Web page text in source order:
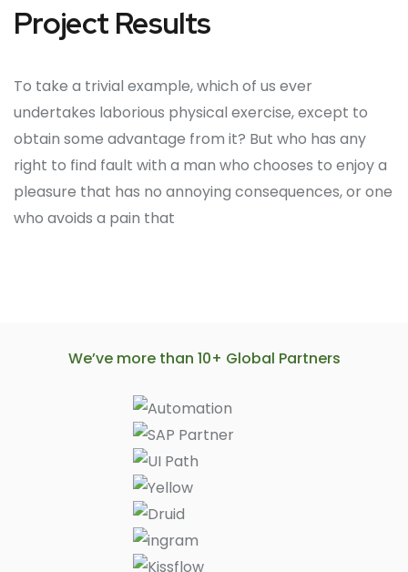
Project Results
To take a trivial example, which of us ever
undertakes laborious physical exercise, except to
obtain some advantage from it? But who has any
right to find fault with a man who chooses to enjoy a
pleasure that has no annoying consequences, or one
who avoids a pain that
We’ve more than 10+ Global Partners